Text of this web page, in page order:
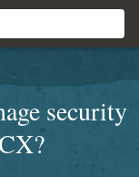
security